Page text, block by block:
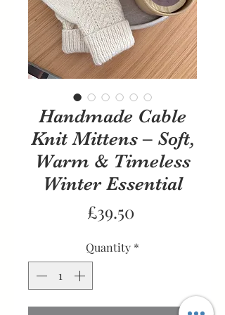
Handmade Cable
Knit Mittens – Soft,
Warm & Timeless
Winter Essential
£39.50
Quantity *